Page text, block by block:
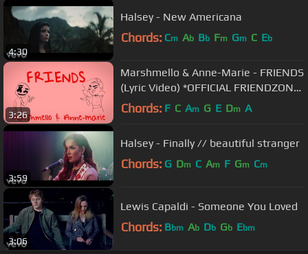
4:30
Halsey - New Americana
Chords: Cm Ab Bb Fm Gm C Eb
3:26
Marshmello & Anne-Marie - FRIENDS
(Lyric Video) *OFFICIAL FRIENDZONE
ANTHEM*
Chords: F C Am G E Dm A
3:59
Halsey - Finally // beautiful stranger
Chords: G Dm C Am F Gm Cm
3:06
Lewis Capaldi - Someone You Loved
Chords: Bbm Ab Db Gb Ebm